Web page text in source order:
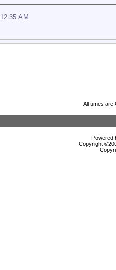
12:35 AM
All times are
Powered
Copyright